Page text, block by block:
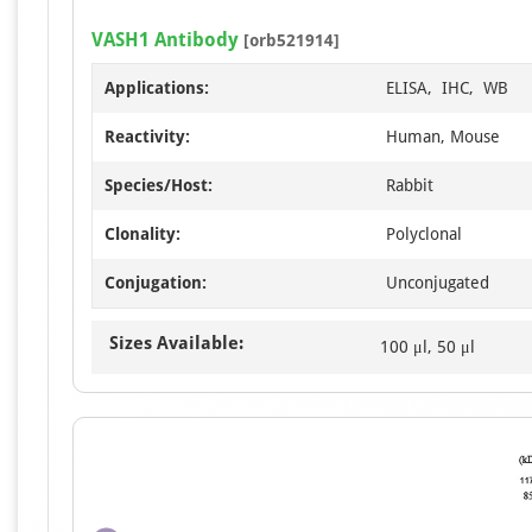
VASH1 Antibody [orb521914]
Applications: ELISA, IHC, WB
Reactivity: Human, Mouse
Species/Host: Rabbit
Clonality: Polyclonal
Conjugation: Unconjugated
Sizes Available: 100 μl, 50 μl